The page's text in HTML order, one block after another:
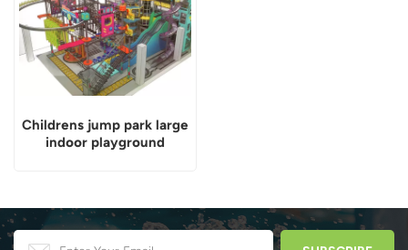
Childrens jump park large
indoor playground